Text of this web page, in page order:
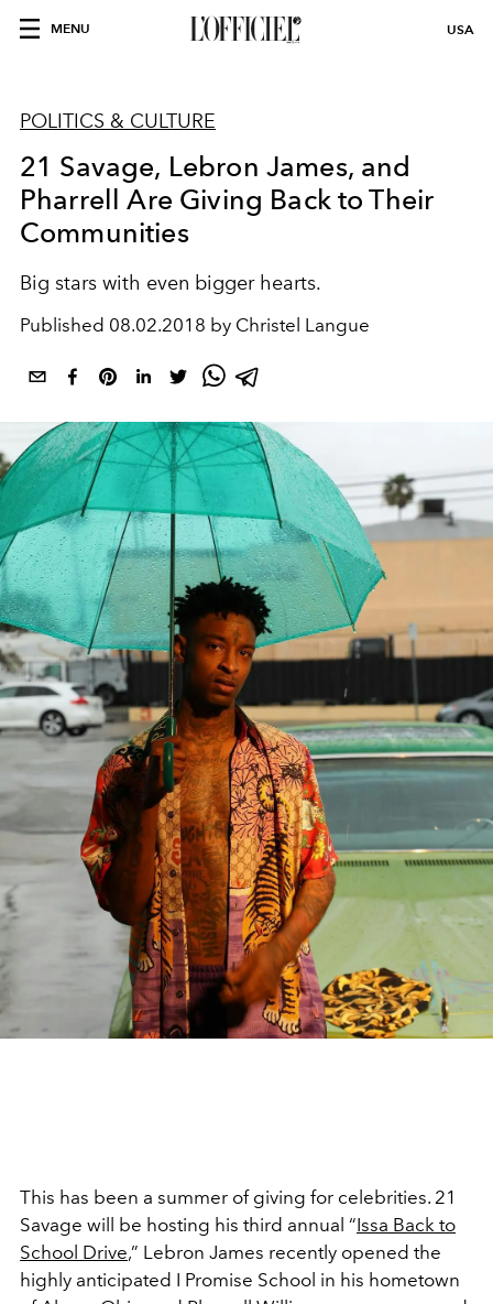
MENU USA
POLITICS & CULTURE
21 Savage, Lebron James, and
Pharrell Are Giving Back to Their
Communities
Big stars with even bigger hearts.
Published 08.02.2018 by Christel Langue
This has been a summer of giving for celebrities. 21
Savage will be hosting his third annual “Issa Back to
School Drive,” Lebron James recently opened the
highly anticipated I Promise School in his hometown